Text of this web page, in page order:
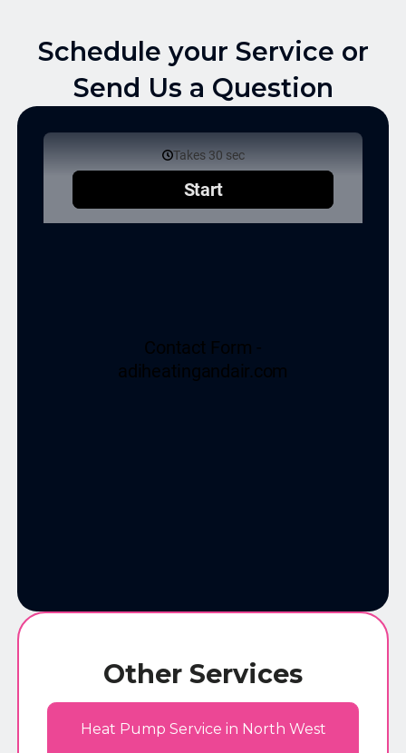
Schedule your Service or
Send Us a Question
Other Services
Heat Pump Service in North West